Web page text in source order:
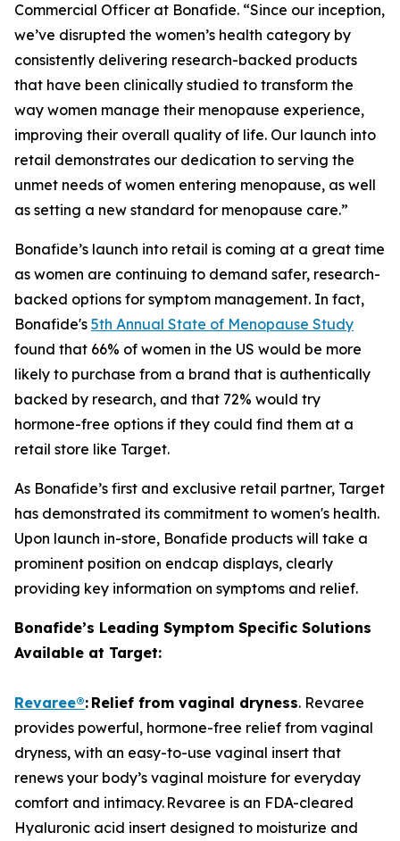
Commercial Officer at Bonafide. “Since our inception,
we’ve disrupted the women’s health category by
consistently delivering research-backed products
that have been clinically studied to transform the
way women manage their menopause experience,
improving their overall quality of life. Our launch into
retail demonstrates our dedication to serving the
unmet needs of women entering menopause, as well
as setting a new standard for menopause care.”
Bonafide’s launch into retail is coming at a great time
as women are continuing to demand safer, research-
backed options for symptom management. In fact,
Bonafide's 5th Annual State of Menopause Study
found that 66% of women in the US would be more
likely to purchase from a brand that is authentically
backed by research, and that 72% would try
hormone-free options if they could find them at a
retail store like Target.
As Bonafide’s first and exclusive retail partner, Target
has demonstrated its commitment to women's health.
Upon launch in-store, Bonafide products will take a
prominent position on endcap displays, clearly
providing key information on symptoms and relief.
Bonafide’s Leading Symptom Specific Solutions
Available at Target:
Revaree®: Relief from vaginal dryness. Revaree
provides powerful, hormone-free relief from vaginal
dryness, with an easy-to-use vaginal insert that
renews your body’s vaginal moisture for everyday
comfort and intimacy. Revaree is an FDA-cleared
Hyaluronic acid insert designed to moisturize and